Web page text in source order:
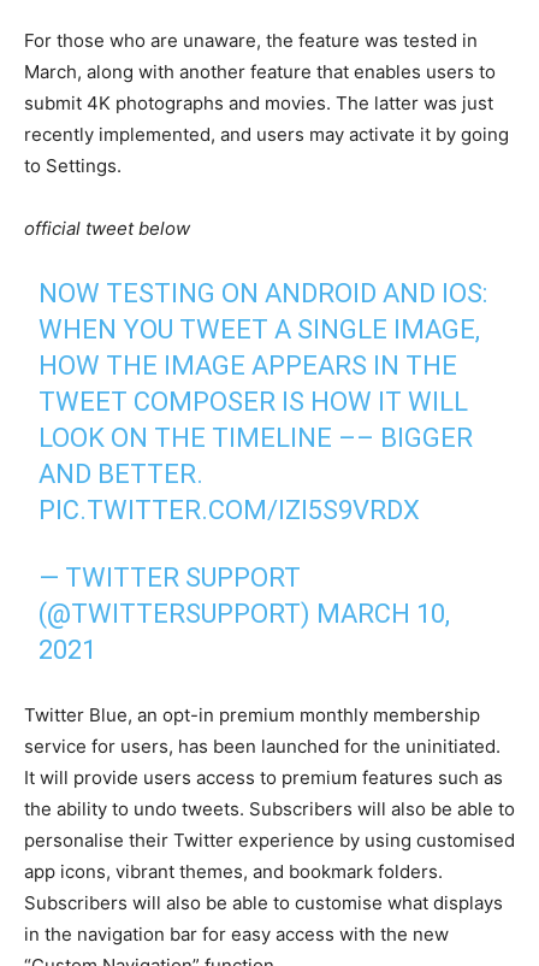
For those who are unaware, the feature was tested in
March, along with another feature that enables users to
submit 4K photographs and movies. The latter was just
recently implemented, and users may activate it by going
to Settings.
official tweet below
NOW TESTING ON ANDROID AND IOS:
WHEN YOU TWEET A SINGLE IMAGE,
HOW THE IMAGE APPEARS IN THE
TWEET COMPOSER IS HOW IT WILL
LOOK ON THE TIMELINE –– BIGGER
AND BETTER.
PIC.TWITTER.COM/IZI5S9VRDX
— TWITTER SUPPORT
(@TWITTERSUPPORT) MARCH 10,
2021
Twitter Blue, an opt-in premium monthly membership
service for users, has been launched for the uninitiated.
It will provide users access to premium features such as
the ability to undo tweets. Subscribers will also be able to
personalise their Twitter experience by using customised
app icons, vibrant themes, and bookmark folders.
Subscribers will also be able to customise what displays
in the navigation bar for easy access with the new